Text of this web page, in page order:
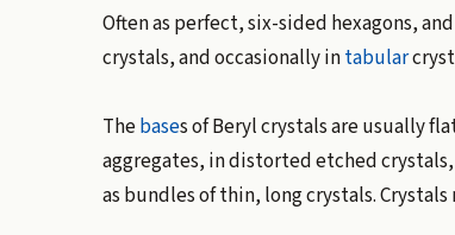
Often as perfect, six-sided hexagons,
crystals, and occasionally intabular
Thebases of Beryl crystals are usually
aggregates, in distorted etched
as bundles of thin, long crystals. Crystals